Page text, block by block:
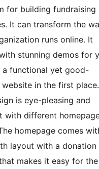
for building fundraising
It can transform the
runs online. It
stunning demos for
functional yet good-
in the first place.
is eye-pleasing and
with different
homepage comes
layout with a donation
makes it easy for the